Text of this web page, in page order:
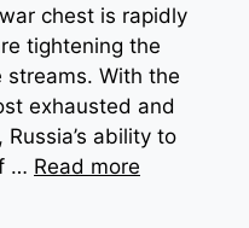
chest is rapidly
tightening the
streams. With the
exhausted and
ability to
… Read more